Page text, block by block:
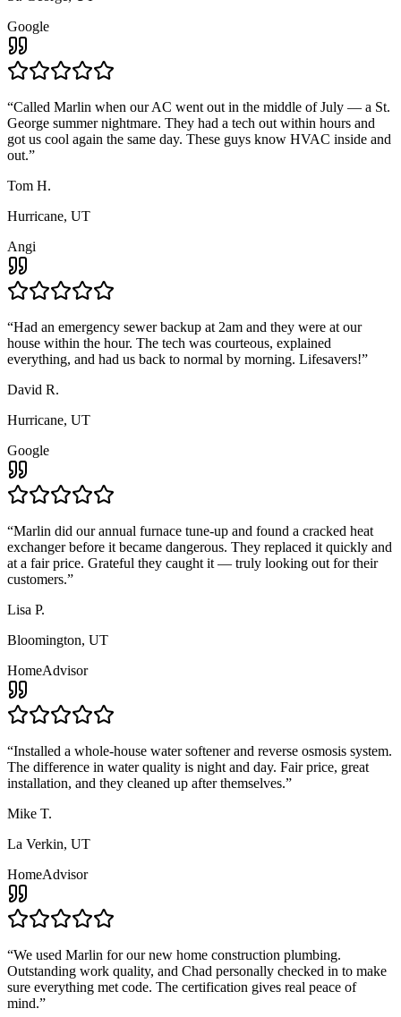
Google
“Called Marlin when our AC went out in the middle of July — a St.
George summer nightmare. They had a tech out within hours and
got us cool again the same day. These guys know HVAC inside and
out.”
Tom H.
Hurricane, UT
Angi
“Had an emergency sewer backup at 2am and they were at our
house within the hour. The tech was courteous, explained
everything, and had us back to normal by morning. Lifesavers!”
David R.
Hurricane, UT
Google
“Marlin did our annual furnace tune-up and found a cracked heat
exchanger before it became dangerous. They replaced it quickly and
at a fair price. Grateful they caught it — truly looking out for their
customers.”
Lisa P.
Bloomington, UT
HomeAdvisor
“Installed a whole-house water softener and reverse osmosis system.
The difference in water quality is night and day. Fair price, great
installation, and they cleaned up after themselves.”
Mike T.
La Verkin, UT
HomeAdvisor
“We used Marlin for our new home construction plumbing.
Outstanding work quality, and Chad personally checked in to make
sure everything met code. The certification gives real peace of
mind.”